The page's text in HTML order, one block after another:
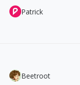
Patrick
Beetroot